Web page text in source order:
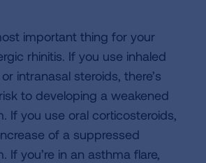
important thing for your
rhinitis. If you use inhaled
intranasal steroids, there’s
to developing a weakened
If you use oral corticosteroids,
of a suppressed
If you’re in an asthma flare,